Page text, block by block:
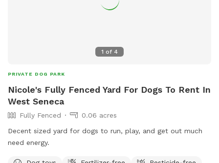
1 of 4
PRIVATE DOG PARK
Nicole's Fully Fenced Yard For Dogs To Rent In
West Seneca
Fully Fenced
0.06 acres
Decent sized yard for dogs to run, play, and get out much
need energy.